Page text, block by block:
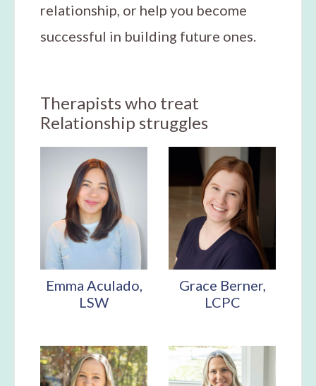
relationship, or help you become
successful in building future ones.
Therapists who treat
Relationship struggles
Emma Aculado,
LSW
Grace Berner,
LCPC